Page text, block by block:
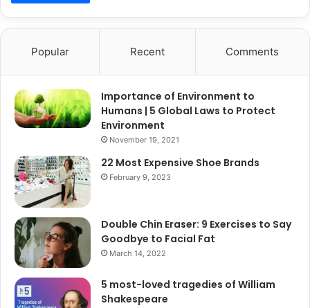
Popular Recent Comments
Importance of Environment to
Humans | 5 Global Laws to Protect
Environment
November 19, 2021
22 Most Expensive Shoe Brands
February 9, 2023
Double Chin Eraser: 9 Exercises to Say
Goodbye to Facial Fat
March 14, 2022
5 most-loved tragedies of William
Shakespeare